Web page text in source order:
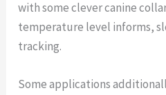
with some clever canine
temperature level informs,
tracking.
Some applications